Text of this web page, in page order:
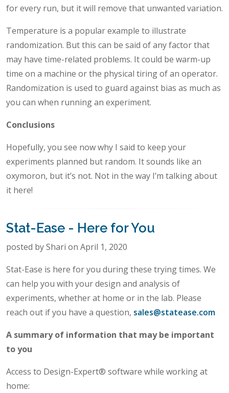
for every run, but it will remove that unwanted variation.
Temperature is a popular example to illustrate
randomization. But this can be said of any factor that
may have time-related problems. It could be warm-up
time on a machine or the physical tiring of an operator.
Randomization is used to guard against bias as much as
you can when running an experiment.
Conclusions
Hopefully, you see now why I said to keep your
experiments planned but random. It sounds like an
oxymoron, but it’s not. Not in the way I’m talking about
it here!
Stat-Ease - Here for You
posted by Shari on April 1, 2020
Stat-Ease is here for you during these trying times. We
can help you with your design and analysis of
experiments, whether at home or in the lab. Please
reach out if you have a question, sales@statease.com
A summary of information that may be important
to you
Access to Design-Expert® software while working at
home: